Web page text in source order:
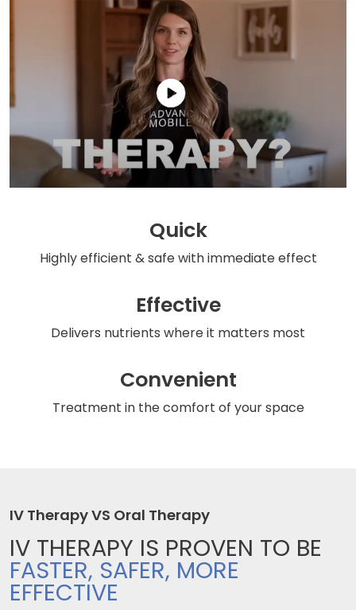
Quick
Highly efficient & safewith immediate effect
Effective
Delivers nutrients where it matters most
Convenient
Treatment in the comfort of your space
IV Therapy VS Oral Therapy
IV THERAPY IS PROVEN TO BE
FASTER, SAFER, MORE
EFFECTIVE